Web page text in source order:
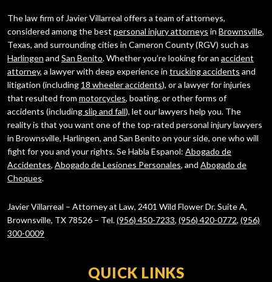
The law firm of Javier Villarreal offers a team of attorneys,
considered among the best personal injury attorneys in Brownsville,
Texas, and surrounding cities in Cameron County (RGV) such as
Harlingen and San Benito. Whether you’re looking for an accident
attorney, a lawyer with deep experience in trucking accidents and
litigation (including 18 wheeler accidents), or a lawyer for injuries
that resulted from motorcycles, boating, or other forms of
accidents (including slip and fall), let our lawyers help you. The
reality is that you want one of the top-rated personal injury lawyers
in Brownsville, Harlingen, and San Benito on your side, one who will
fight for you and your rights. Se Habla Espanol: Abogado de
Accidentes, Abogado de Lesiones Personales, and Abogado de
Choques.
Javier Villarreal – Attorney at Law, 2401 Wild Flower Dr. Suite A,
Brownsville, TX 78526 – Tel.(956) 450-7233, (956) 420-0772, (956)
300-0009
QUICK LINKS